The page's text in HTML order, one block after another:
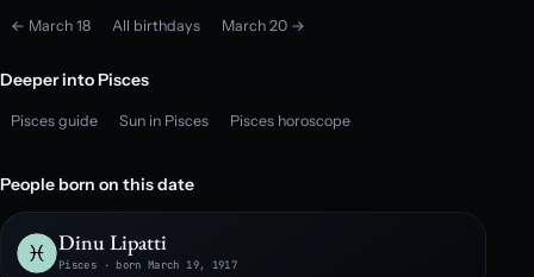
← March 18 All birthdays March 20 →
Deeper into Pisces
Pisces guide Sun in Pisces Pisces horoscope
People born on this date
Dinu Lipatti
Pisces · born March 19, 1917